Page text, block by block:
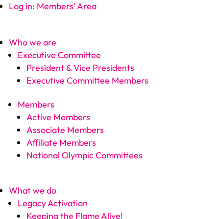
Log in: Members’ Area
Who we are
Executive Committee
President & Vice Presidents
Executive Committee Members
Members
Active Members
Associate Members
Affiliate Members
National Olympic Committees
What we do
Legacy Activation
Keeping the Flame Alive!